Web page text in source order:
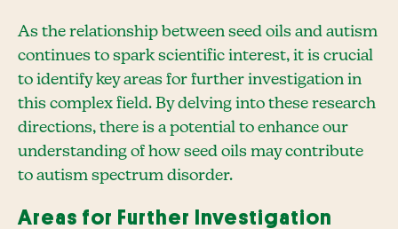
As the relationship between seed oils and autism
continues to spark scientific interest, it is crucial
to identify key areas for further investigation in
this complex field. By delving into these research
directions, there is a potential to enhance our
understanding of how seed oils may contribute
to autism spectrum disorder.
Areas for Further Investigation